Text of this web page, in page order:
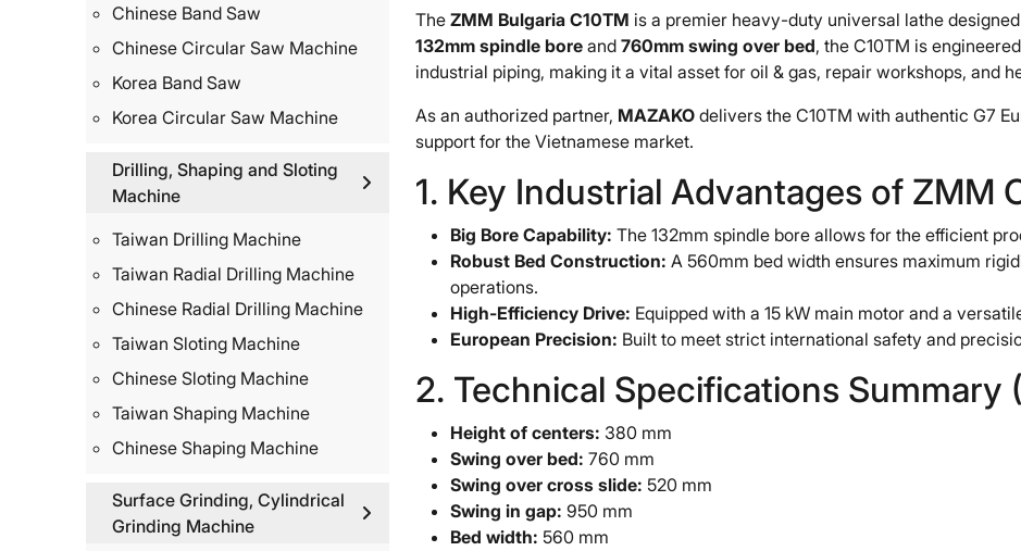
Chinese Band Saw
Chinese Circular Saw Machine
Korea Band Saw
Korea Circular Saw Machine
Drilling, Shaping and Sloting
Machine
Taiwan Drilling Machine
Taiwan Radial Drilling Machine
Chinese Radial Drilling Machine
Taiwan Sloting Machine
Chinese Sloting Machine
Taiwan Shaping Machine
Chinese Shaping Machine
Surface Grinding, Cylindrical
Grinding Machine
The ZMM Bulgaria C10TM is a premier heavy-duty universal lathe
132mm spindle boreand 760mm swing over bed, the C10TM is
industrial piping, making it a vital asset for oil & gas, repair workshops, and
As an authorized partner, MAZAKOdelivers the C10TM with authentic G7
support for the Vietnamese market.
1. Key Industrial Advantages of ZMM
Big Bore Capability: The 132mm spindle bore allows for the efficient
Robust Bed Construction: A 560mm bed width ensures maximum
operations.
High-Efficiency Drive: Equipped with a 15 kW main motor and a
European Precision: Built to meet strict international safety and
2. Technical Specifications Summary
Height of centers: 380 mm
Swing over bed: 760 mm
Swing over cross slide: 520 mm
Swing in gap: 950 mm
Bed width: 560 mm